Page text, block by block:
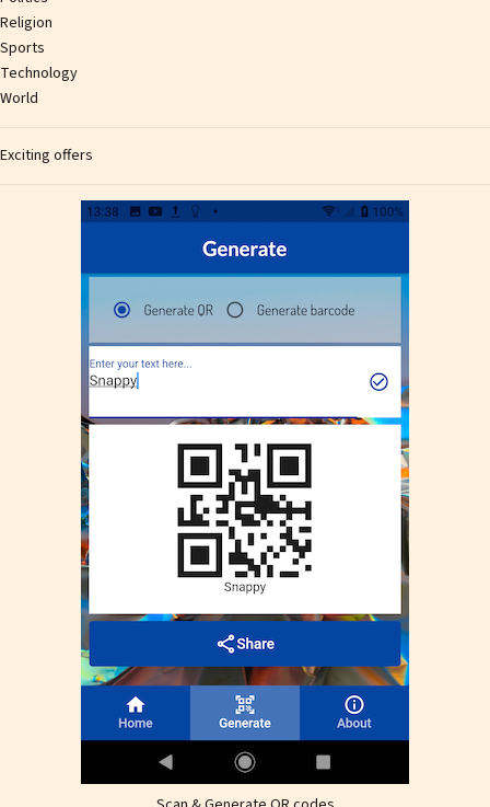
Religion
Sports
Technology
World
Exciting offers